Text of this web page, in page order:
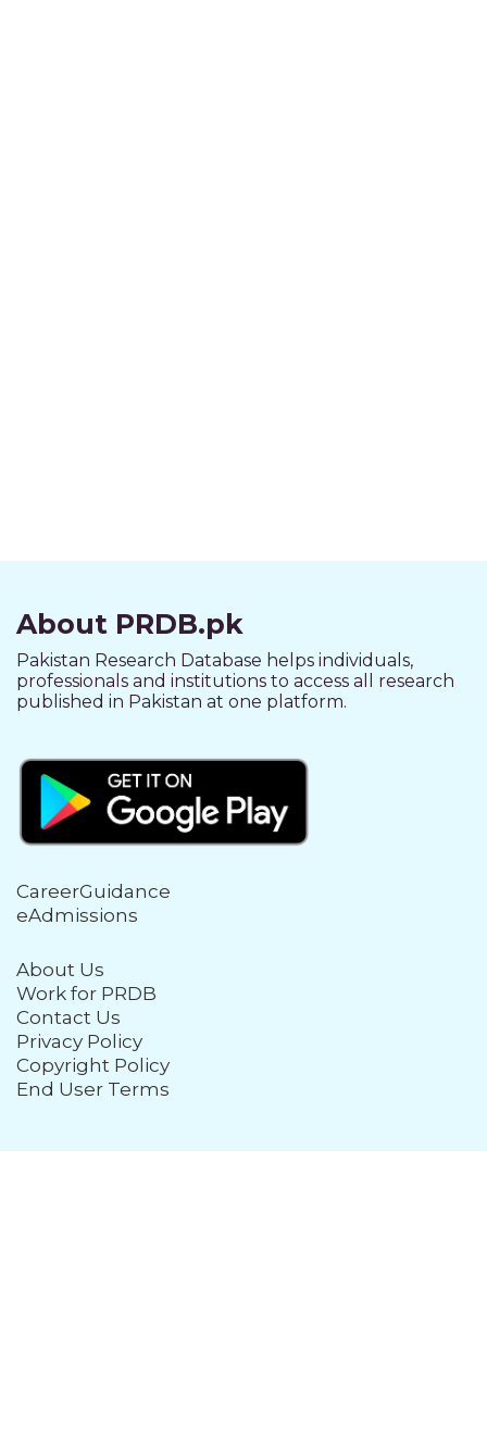
About PRDB.pk
Pakistan Research Database helps individuals,
professionals and institutions to access all research
published in Pakistan at one platform.
CareerGuidance
eAdmissions
About Us
Work for PRDB
Contact Us
Privacy Policy
Copyright Policy
End User Terms